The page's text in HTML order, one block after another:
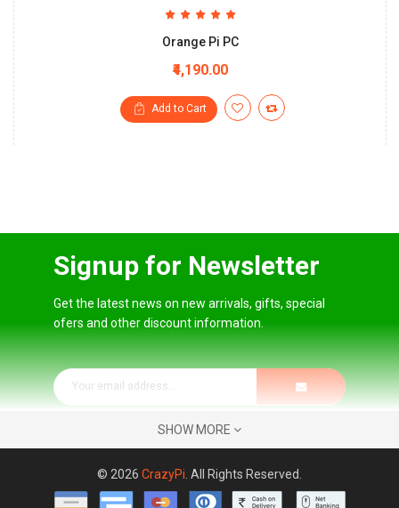
Orange Pi PC
₹4,190.00
Add to Cart
Signup for Newsletter
Get the latest news on new arrivals, gifts, special
ofers and other discount information.
SHOW MORE
© 2026 CrazyPi . All Rights Reserved.